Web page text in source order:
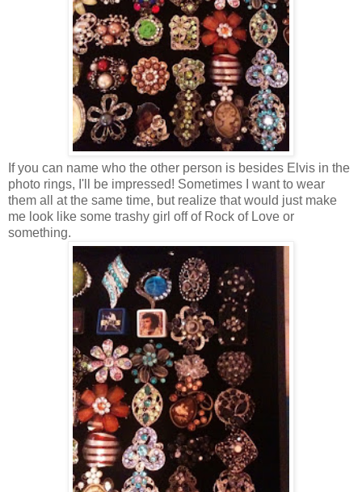
If you can name who the other person is besides Elvis in the
photo rings, I'll be impressed! Sometimes I want to wear
them all at the same time, but realize that would just make
me look like some trashy girl off of Rock of Love or
something.